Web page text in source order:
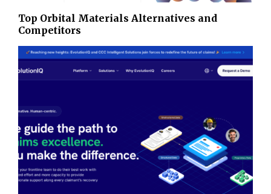
Top Orbital Materials Alternatives and
Competitors